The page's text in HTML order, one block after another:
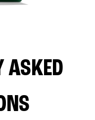
ASKED